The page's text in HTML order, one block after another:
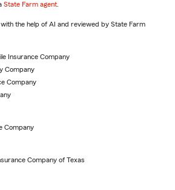
State Farm agent.
the help of AI and reviewed by State Farm
Insurance Company
Company
Company
Company
Company of Texas